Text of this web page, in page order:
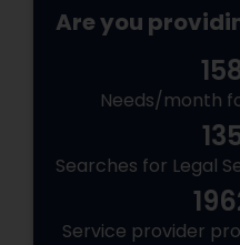
Civil Litigation
Civil Attorney
Injury Attorney
Are you
Needs/month
Searches for Legal
Service provider